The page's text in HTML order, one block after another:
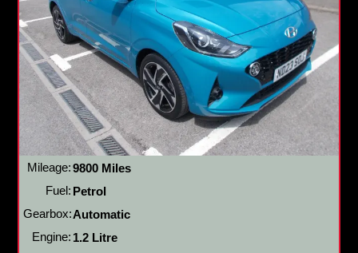
Mileage:9800 Miles
Fuel: Petrol
Gearbox:Automatic
Engine: 1.2 Litre